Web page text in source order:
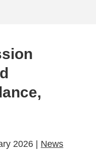
2026 | News